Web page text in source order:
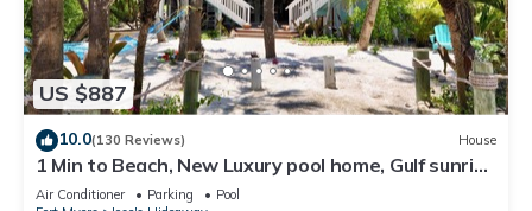
US $887
10.0(130 Reviews) House
1 Min to Beach, New Luxury pool home, Gulf sunrise
and sunsets, club option
Air Conditioner Parking
Pool